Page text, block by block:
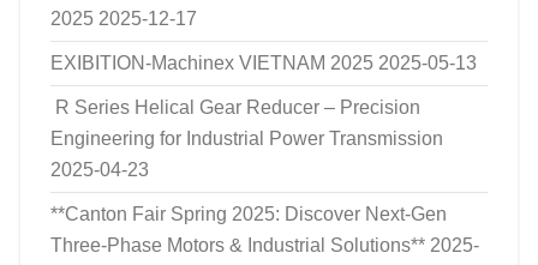
2025 2025-12-17
EXIBITION-Machinex VIETNAM 2025 2025-05-13
R Series Helical Gear Reducer – Precision
Engineering for Industrial Power Transmission
2025-04-23
**Canton Fair Spring 2025: Discover Next-Gen
Three-Phase Motors & Industrial Solutions** 2025-